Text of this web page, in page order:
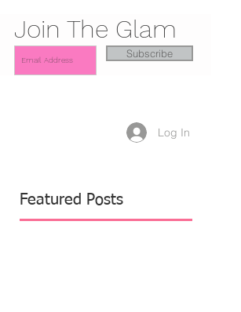
Join The Glam
Subscribe
Log In
Featured Posts